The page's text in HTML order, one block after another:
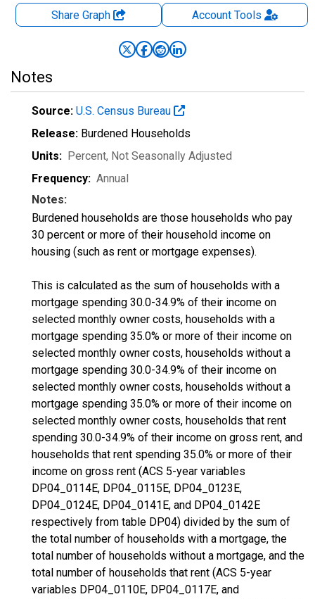
Share Graph AccountTools
Notes
Source: U.S. Census Bureau
Release: Burdened Households
Units: Percent, Not Seasonally Adjusted
Frequency: Annual
Notes:
Burdened households are those households who pay
30 percent or more of their household income on
housing (such as rent or mortgage expenses).
This is calculated as the sum of households with a
mortgage spending 30.0-34.9% of their income on
selected monthly owner costs, households with a
mortgage spending 35.0% or more of their income on
selected monthly owner costs, households without a
mortgage spending 30.0-34.9% of their income on
selected monthly owner costs, households without a
mortgage spending 35.0% or more of their income on
selected monthly owner costs, households that rent
spending 30.0-34.9% of their income on gross rent, and
households that rent spending 35.0% or more of their
income on gross rent (ACS 5-year variables
DP04_0114E, DP04_0115E, DP04_0123E,
DP04_0124E, DP04_0141E, and DP04_0142E
respectively from table DP04) divided by the sum of
the total number of households with a mortgage, the
total number of households without a mortgage, and the
total number of households that rent (ACS 5-year
variables DP04_0110E, DP04_0117E, and